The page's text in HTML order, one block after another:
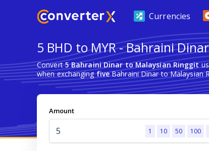
Currencies
5 BHD to MYR - Bahraini
Convert5 Bahraini Dinar to Malaysian Ringgit
when exchangingfiveBahraini Dinar to Malaysian
Amount
1 10 50 100